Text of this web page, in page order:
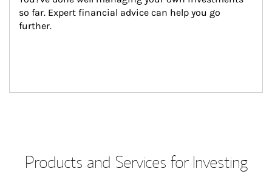
so far. Expert financial advice can help you go
further.
Products and Services for Investing